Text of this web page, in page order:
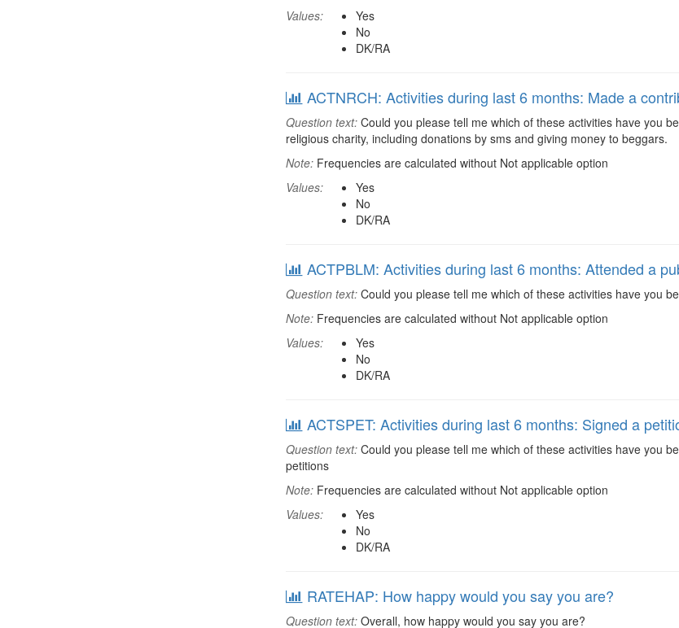
Values:
Yes
No
DK/RA
ACTNRCH: Activities during last 6 months: Made a
Question text: Could you please tell me which of these activities have you
religious charity, including donations by sms and giving money to beggars.
Note: Frequencies are calculated without Not applicable option
Values:
Yes
No
DK/RA
ACTPBLM: Activities during last 6 months: Attended a
Question text: Could you please tell me which of these activities have you
Note: Frequencies are calculated without Not applicable option
Values:
Yes
No
DK/RA
ACTSPET: Activities during last 6 months: Signed a
Question text: Could you please tell me which of these activities have you
petitions
Note: Frequencies are calculated without Not applicable option
Values:
Yes
No
DK/RA
RATEHAP: How happy would you say you are?
Question text: Overall, how happy would you say you are?